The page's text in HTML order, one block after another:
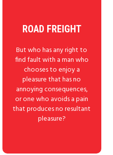
ROAD FREIGHT
But who has any right to
find fault with a man who
chooses to enjoy a
pleasure that has no
annoying consequences,
or one who avoids a pain
that produces no resultant
pleasure?